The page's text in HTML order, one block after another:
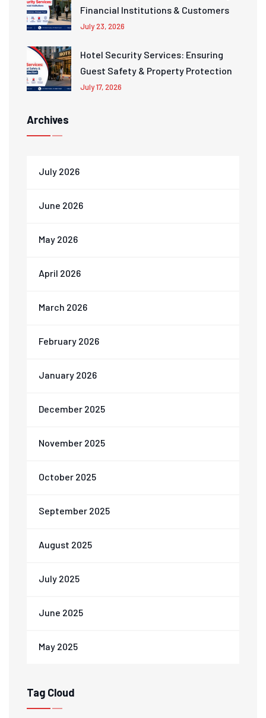
Financial Institutions & Customers
July 23, 2026
Hotel Security Services: Ensuring
Guest Safety & Property Protection
July 17, 2026
Archives
July 2026
June 2026
May 2026
April 2026
March 2026
February 2026
January 2026
December 2025
November 2025
October 2025
September 2025
August 2025
July 2025
June 2025
May 2025
Tag Cloud